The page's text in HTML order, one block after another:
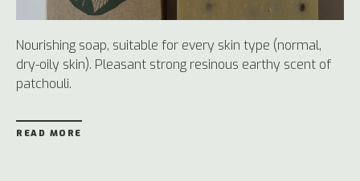
Nourishing soap, suitable for every skin type (normal,
dry-oily skin). Pleasant strong resinous earthy scent of
patchouli.
READ MORE